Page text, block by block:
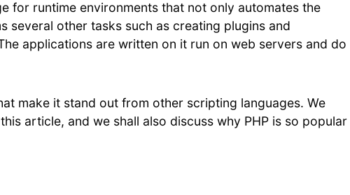
for runtime environments that not only automates the
several other tasks such as creating plugins and
applications are written on it run on web servers and do
make it stand out from other scripting languages. We
article, and we shall also discuss why PHP is so popular